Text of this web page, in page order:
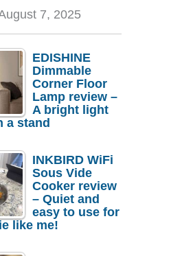
7, 2025
EDISHINE
Dimmable
Corner Floor
Lamp review –
A bright light
a stand
INKBIRD WiFi
Sous Vide
Cooker review
– Quiet and
easy to use for
like me!